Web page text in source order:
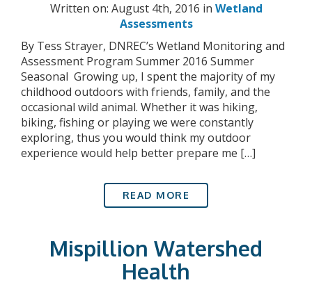
Written on: August 4th, 2016 in Wetland
Assessments
By Tess Strayer, DNREC’s Wetland Monitoring and
Assessment Program Summer 2016 Summer
Seasonal Growing up, I spent the majority of my
childhood outdoors with friends, family, and the
occasional wild animal. Whether it was hiking,
biking, fishing or playing we were constantly
exploring, thus you would think my outdoor
experience would help better prepare me […]
READ MORE
Mispillion Watershed
Health